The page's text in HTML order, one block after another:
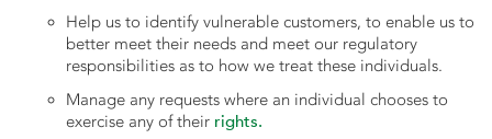
Help us to identify vulnerable customers, to enable us to
better meet their needs and meet our regulatory
responsibilities as to how we treat these individuals.
Manage any requests where an individual chooses to
exercise any of their rights.